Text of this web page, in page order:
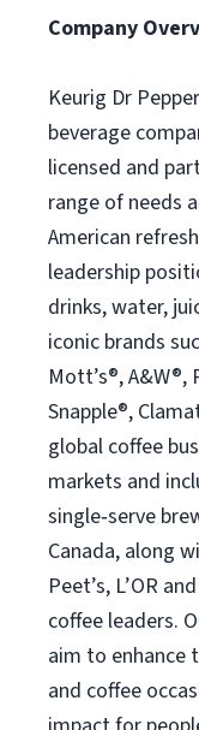
Company
Keurig Dr
beverage
licensed and
range of needs
American
leadership
drinks, water,
iconic brands
Mott’s®, A&W®,
Snapple®,
global coffee
markets and
single‑serve
Canada, along
Peet’s, L’OR
coffee leaders.
aim to enhance
and coffee